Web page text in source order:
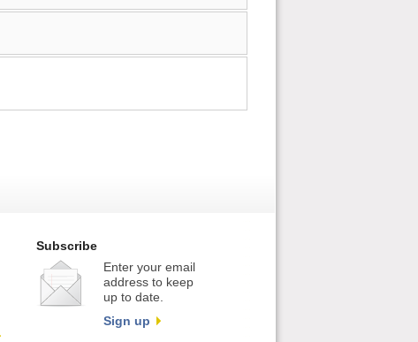
Subscribe
Enter your email
address to keep
up to date.
Sign up